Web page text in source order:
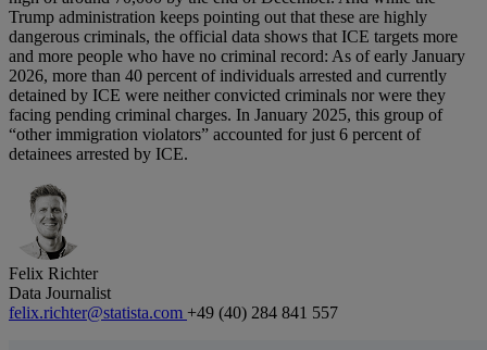
Trump administration keeps pointing out that these are highly
dangerous criminals, the official data shows that ICE targets more
and more people who have no criminal record: As of early January
2026, more than 40 percent of individuals arrested and currently
detained by ICE were neither convicted criminals nor were they
facing pending criminal charges. In January 2025, this group of
“other immigration violators” accounted for just 6 percent of
detainees arrested by ICE.
Felix Richter
Data Journalist
felix.richter@statista.com +49 (40) 284 841 557